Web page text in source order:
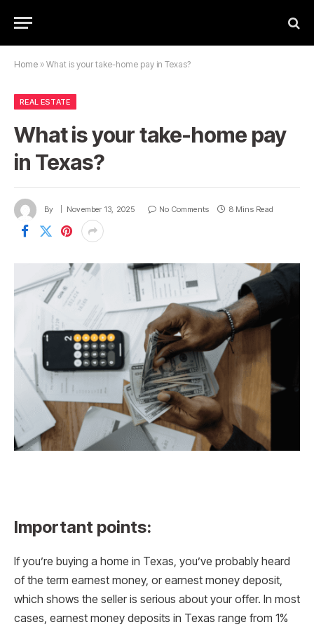
Home » What is your take-home pay in Texas?
REAL ESTATE
What is your take-home pay
in Texas?
By November 13, 2025 No Comments 8 Mins Read
Important points:
If you’re buying a home in Texas, you’ve probably heard
of the term earnest money, or earnest money deposit,
which shows the seller is serious about your offer. In most
cases, earnest money deposits in Texas range from 1%